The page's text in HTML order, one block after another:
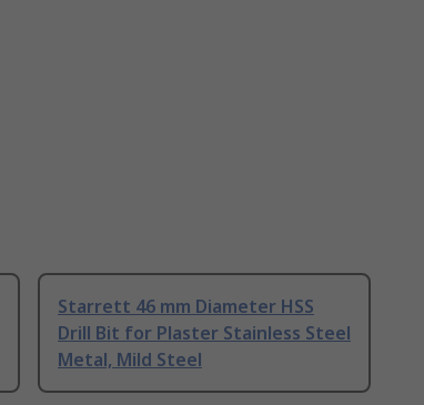
Starrett 46 mm Diameter HSS
Drill Bit for Plaster Stainless Steel
Metal, Mild Steel